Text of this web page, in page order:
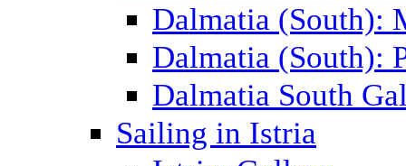
Dalmatia (South):
Dalmatia (South):
Dalmatia South
Sailing in Istria